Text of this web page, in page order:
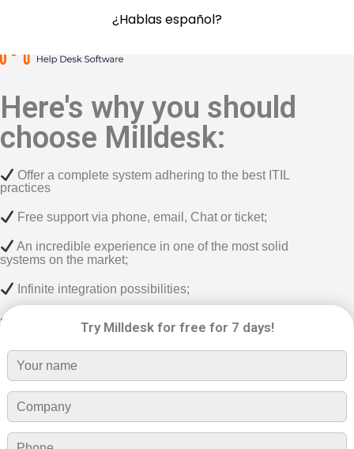
Here's why you should
choose Milldesk:
Offer a complete system adhering to the best ITIL
practices
Free support via phone, email, Chat or ticket;
An incredible experience in one of the most solid
systems on the market;
Infinite integration possibilities;
Try Milldesk for free for 7 days!
¿Hablas español?